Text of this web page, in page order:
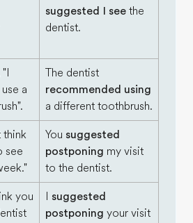
suggested I see the
dentist.
a
The dentist
recommended using
a different toothbrush.
think
see
You suggested
postponing my visit
to the dentist.
you
suggested
postponing your visit